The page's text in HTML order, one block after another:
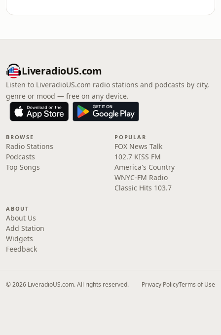
LiveradioUS.com
Listen to LiveradioUS.com radio stations and podcasts by city,
genre or mood — free on any device.
BROWSE
Radio Stations
Podcasts
Top Songs
POPULAR
FOX News Talk
102.7 KISS FM
America's Country
WNYC-FM Radio
Classic Hits 103.7
ABOUT
About Us
Add Station
Widgets
Feedback
© 2026 LiveradioUS.com. All rights reserved. Privacy PolicyTerms of Use